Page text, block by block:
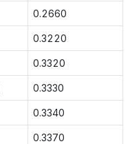
0.2660
0.3220
0.3320
0.3330
0.3340
0.3370